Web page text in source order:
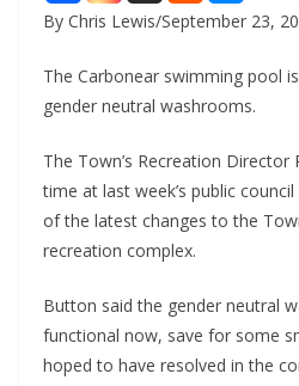
By Chris Lewis/September 23,
The Carbonear swimming pool
gender neutral washrooms.
The Town’s Recreation
time at last week’s public
of the latest changes to the
recreation complex.
Button said the gender neutral
functional now, save for some
hoped to have resolved in the